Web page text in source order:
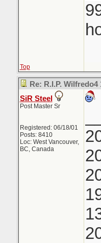
Top
Re: R.I.P. Wilfredo4
SiR Steel
Post Master Sr
Registered: 06/18/01
Posts: 8410
Loc: West Vancouver,
BC, Canada